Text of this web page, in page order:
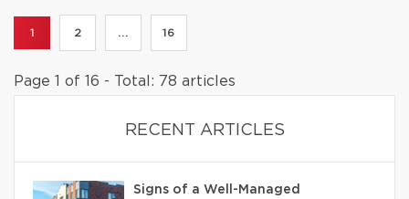
1 2 ... 16
Page 1 of 16 - Total: 78 articles
RECENT ARTICLES
Signs of a Well-Managed